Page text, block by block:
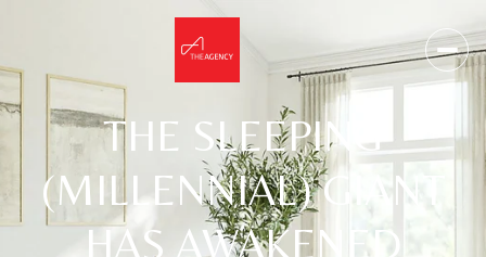
THE SLEEPING
(MILLENNIAL) GIANT
HAS AWAKENED